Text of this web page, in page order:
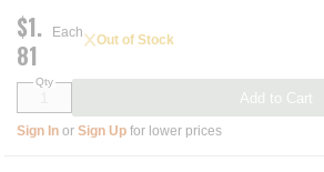
$1.
81
Each Out of Stock
Qty
Add to Cart
Sign In or Sign Up for lower prices